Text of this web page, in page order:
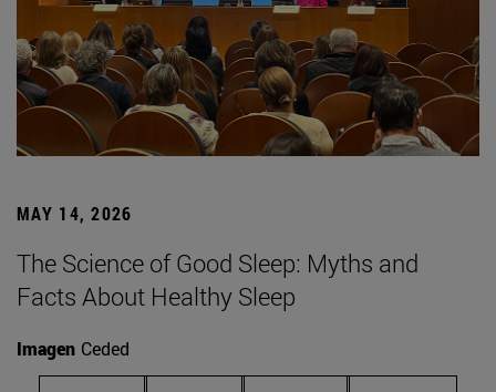
MAY 14, 2026
The Science of Good Sleep: Myths and
Facts About Healthy Sleep
Imagen Ceded